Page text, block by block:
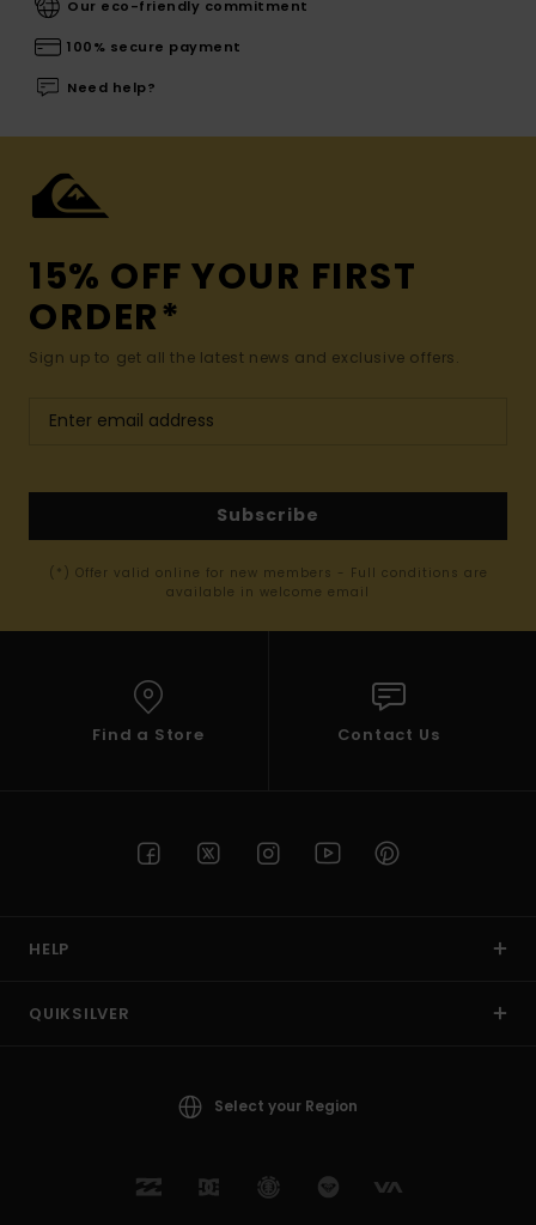
Our eco-friendly commitment
100% secure payment
Need help?
15% OFF YOUR FIRST
ORDER*
Sign up to get all the latest news and exclusive offers.
Subscribe
(*) Offer valid online for new members - Full conditions are
available in welcome email
Find a Store Contact Us
HELP
QUIKSILVER
Select your Region